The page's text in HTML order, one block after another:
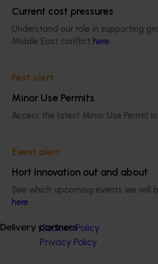
Current cost pressures
Understand our role in supporting
Middle East conflict here.
Pest alert
Minor Use Permits
Access the latest Minor Use Permit
Event alert
Hort Innovation out and about
See which upcoming events we will
here.
Delivery partners
Subscribe to email updates
Information hub
Delivery partners
News and events
© 2026 Horticulture Innovation Australia
Cookies Policy
Privacy Policy